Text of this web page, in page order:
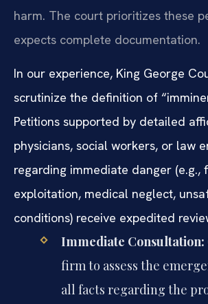
harm. The court prioritizes these
expects complete documentation.
In our experience, King George
scrutinize the definition of
Petitions supported by detailed
physicians, social workers, or law
regarding immediate danger (e.g.,
exploitation, medical neglect,
conditions) receive expedited
Immediate Consultation:
firm to assess the
all facts regarding the